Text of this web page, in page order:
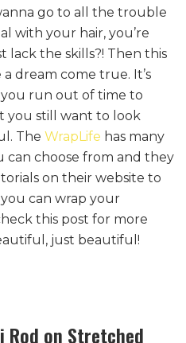
go to all the trouble
with your hair, you’re
lack the skills?! Then this
dream come true. It’s
run out of time to
you still want to look
The WrapLife has many
can choose from and they
on their website to
can wrap your
this post for more
just beautiful!
Rod on Stretched